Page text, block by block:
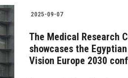
2025-09-07
The Medical Research
showcases the
Vision Europe 2030